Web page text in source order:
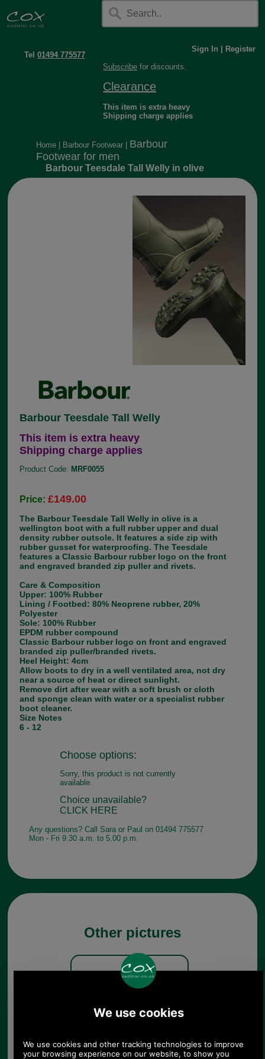
Tel01494 775577
Sign In
Register
Subscribe for discounts.
Clearance
This item is extra heavy
Shipping charge applies
Home Barbour Footwear
Barbour
Footwear for men
Barbour Teesdale Tall Welly in olive
Barbour Teesdale Tall Welly
This item is extra heavy
Shipping charge applies
Product Code: MRF0055
Price:£149.00
The Barbour Teesdale Tall Welly in olive is a
wellington boot with a full rubber upper and dual
density rubber outsole. It features a side zip with
rubber gusset for waterproofing. The Teesdale
features a Classic Barbour rubber logo on the front
and engraved branded zip puller and rivets.
Care & Composition
Upper: 100% Rubber
Lining / Footbed: 80% Neoprene rubber, 20%
Polyester
Sole: 100% Rubber
EPDM rubber compound
Classic Barbour rubber logo on front and engraved
branded zip puller/branded rivets.
Heel Height: 4cm
Allow boots to dry in a well ventilated area, not dry
near a source of heat or direct sunlight.
Remove dirt after wear with a soft brush or cloth
and sponge clean with water or a specialist rubber
boot cleaner.
Size Notes
6 - 12
Choose options:
Sorry, this product is not currently
available.
Choice unavailable?
CLICK HERE
Any questions? Call Sara or Paul on 01494 775577
Mon - Fri 9.30 a.m. to 5.00 p.m.
Other pictures
Barbour Teesdale Tall Welly
MRF0055 olive zip detail
Olive